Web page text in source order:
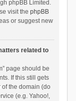
phpBB Limited.
visit the phpBB
or suggest new
related to
page should be
If this still gets
the domain (do
(e.g. Yahoo!,